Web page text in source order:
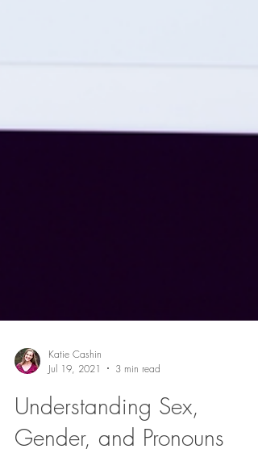
Katie Cashin
Jul 19, 2021
3 min read